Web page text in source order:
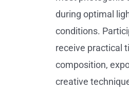
during optimal
conditions.
receive practical
composition,
creative